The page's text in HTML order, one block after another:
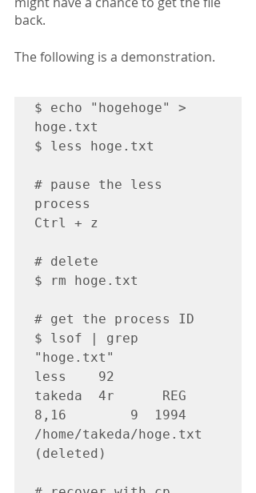
back.
The following is a demonstration.
$ echo "hogehoge" >
hoge.txt
$ less hoge.txt
# pause the less
process
Ctrl + z
# delete
$ rm hoge.txt
# get the process ID
$ lsof | grep
"hoge.txt"
less 	92
takeda	4r  	REG
8,16    	9  1994
/home/takeda/hoge.txt
(deleted)